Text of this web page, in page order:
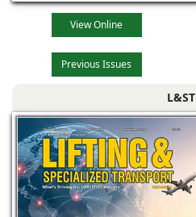
View Online
Previous Issues
L&ST